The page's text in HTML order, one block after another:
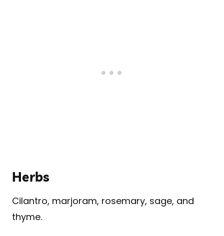
Herbs
Cilantro, marjoram, rosemary, sage, and
thyme.